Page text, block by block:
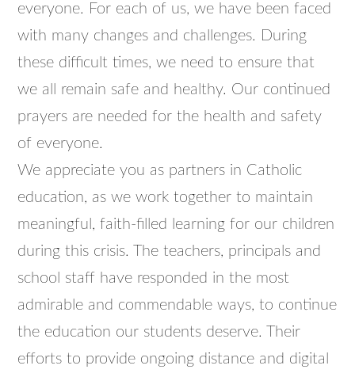
everyone. For each of us, we have been faced
with many changes and challenges. During
these difficult times, we need to ensure that
we all remain safe and healthy. Our continued
prayers are needed for the health and safety
of everyone.
We appreciate you as partners in Catholic
education, as we work together to maintain
meaningful, faith-filled learning for our children
during this crisis. The teachers, principals and
school staff have responded in the most
admirable and commendable ways, to continue
the education our students deserve. Their
efforts to provide ongoing distance and digital